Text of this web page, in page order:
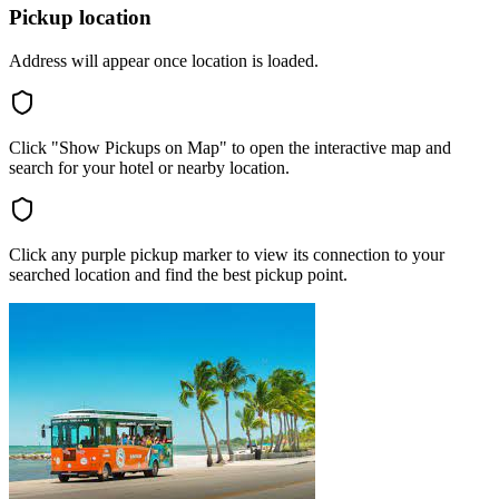
Pickup location
Address will appear once location is loaded.
Click "Show Pickups on Map" to open the interactive map and
search for your hotel or nearby location.
Click any purple pickup marker to view its connection to your
searched location and find the best pickup point.